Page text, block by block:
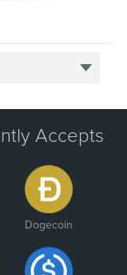
Accepts
Dogecoin